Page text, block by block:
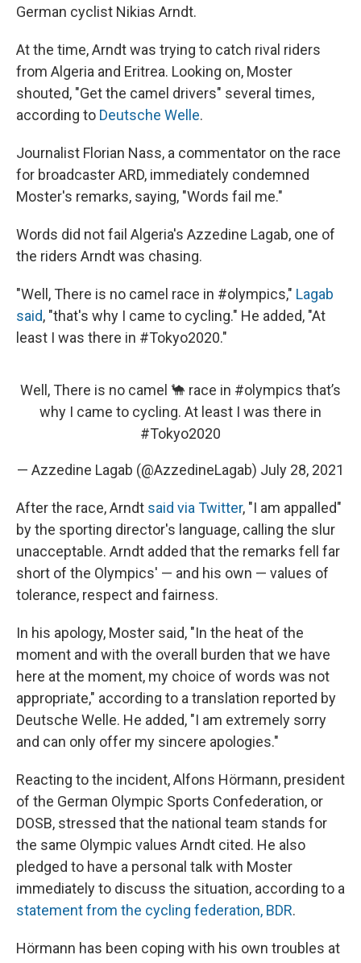
German cyclist Nikias Arndt.
At the time, Arndt was trying to catch rival riders
from Algeria and Eritrea. Looking on, Moster
shouted, "Get the camel drivers" several times,
according to Deutsche Welle.
Journalist Florian Nass, a commentator on the race
for broadcaster ARD, immediately condemned
Moster's remarks, saying, "Words fail me."
Words did not fail Algeria's Azzedine Lagab, one of
the riders Arndt was chasing.
"Well, There is no camel race in #olympics," Lagab
said, "that's why I came to cycling." He added, "At
least I was there in #Tokyo2020."
Well, There is no camel 🐪 race in #olympics that’s
why I came to cycling. At least I was there in
#Tokyo2020
— Azzedine Lagab (@AzzedineLagab) July 28, 2021
After the race, Arndt said via Twitter, "I am appalled"
by the sporting director's language, calling the slur
unacceptable. Arndt added that the remarks fell far
short of the Olympics' — and his own — values of
tolerance, respect and fairness.
In his apology, Moster said, "In the heat of the
moment and with the overall burden that we have
here at the moment, my choice of words was not
appropriate," according to a translation reported by
Deutsche Welle. He added, "I am extremely sorry
and can only offer my sincere apologies."
Reacting to the incident, Alfons Hörmann, president
of the German Olympic Sports Confederation, or
DOSB, stressed that the national team stands for
the same Olympic values Arndt cited. He also
pledged to have a personal talk with Moster
immediately to discuss the situation, according to a
statement from the cycling federation, BDR.
Hörmann has been coping with his own troubles at